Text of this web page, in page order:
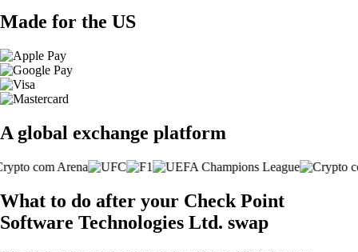
Made for the US
A global exchange platform
What to do after your Check Point
Software Technologies Ltd. swap